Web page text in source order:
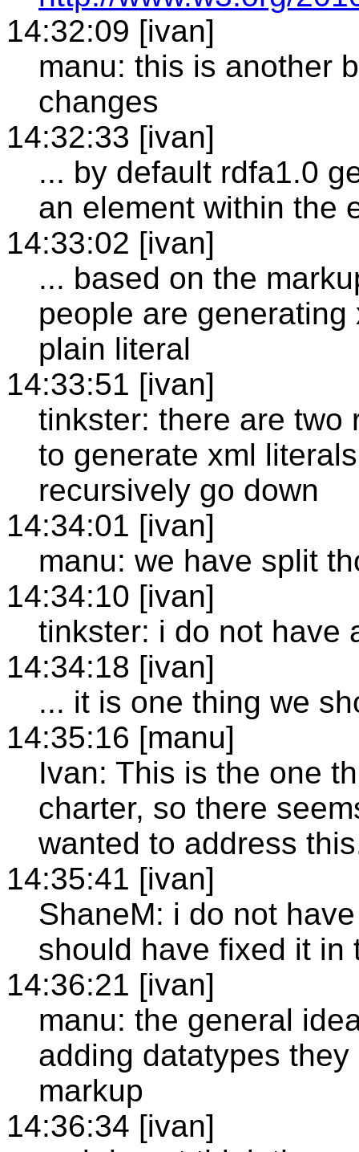
14:32:09 [ivan]
manu: this is another
changes
14:32:33 [ivan]
... by default rdfa1.0
an element within the
14:33:02 [ivan]
... based on the
people are
plain literal
14:33:51 [ivan]
tinkster: there are two
to generate xml
recursively go down
14:34:01 [ivan]
manu: we have split
14:34:10 [ivan]
tinkster: i do not have
14:34:18 [ivan]
... it is one thing we
14:35:16 [manu]
Ivan: This is the one
charter, so there
wanted to address
14:35:41 [ivan]
ShaneM: i do not
should have fixed it in
14:36:21 [ivan]
manu: the general
adding datatypes
markup
14:36:34 [ivan]